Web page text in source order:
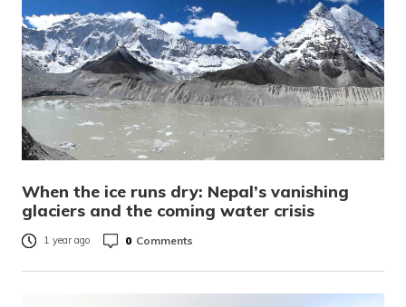
When the ice runs dry: Nepal’s vanishing
glaciers and the coming water crisis
1 year ago 0 Comments